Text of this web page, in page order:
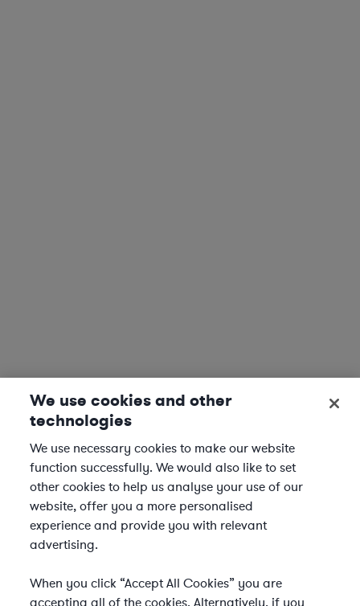
We use cookies and other
technologies
We use necessary cookies to make our website
function successfully. We would also like to set
other cookies to help us analyse your use of our
website, offer you a more personalised
experience and provide you with relevant
advertising.
When you click “Accept All Cookies” you are